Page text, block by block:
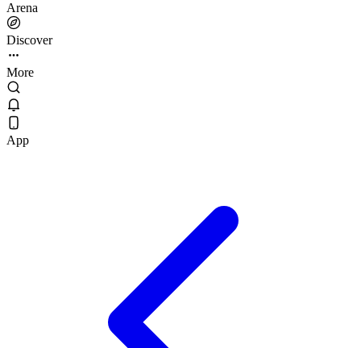
Arena
Discover
More
App